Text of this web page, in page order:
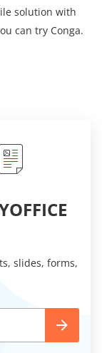
solution with
can try Conga.
slides, forms,